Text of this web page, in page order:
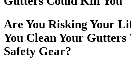
Are You Risking Your
You Clean Your
Safety Gear?